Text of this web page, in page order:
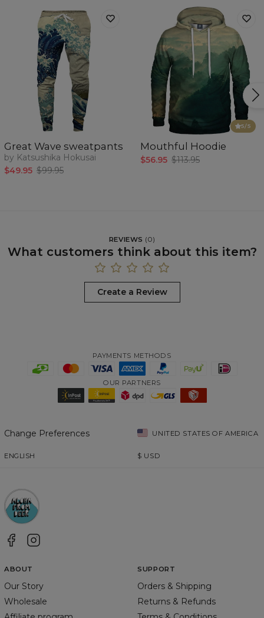
Great Wave sweatpants
by Katsushika Hokusai
$49.95 $99.95
5/5
Mouthful Hoodie
$56.95 $113.95
REVIEWS (0)
What customers think about this item?
Create a Review
PAYMENTS METHODS
OUR PARTNERS
Change Preferences UNITED STATES OF AMERICA
ENGLISH $ USD
ABOUT
Our Story
Wholesale
SUPPORT
Orders & Shipping
Returns & Refunds